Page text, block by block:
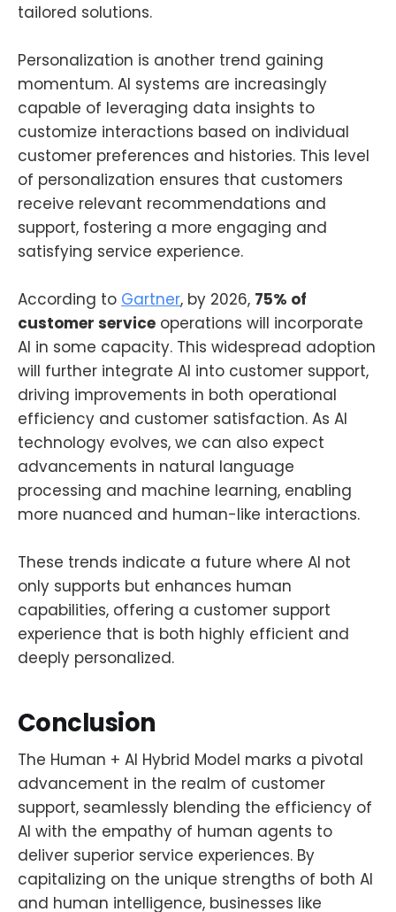
tailored solutions.
Personalization is another trend gaining
momentum. AI systems are increasingly
capable of leveraging data insights to
customize interactions based on individual
customer preferences and histories. This level
of personalization ensures that customers
receive relevant recommendations and
support, fostering a more engaging and
satisfying service experience.
According to Gartner, by 2026, 75% of
customer service operations will incorporate
AI in some capacity. This widespread adoption
will further integrate AI into customer support,
driving improvements in both operational
efficiency and customer satisfaction. As AI
technology evolves, we can also expect
advancements in natural language
processing and machine learning, enabling
more nuanced and human-like interactions.
These trends indicate a future where AI not
only supports but enhances human
capabilities, offering a customer support
experience that is both highly efficient and
deeply personalized.
Conclusion
The Human + AI Hybrid Model marks a pivotal
advancement in the realm of customer
support, seamlessly blending the efficiency of
AI with the empathy of human agents to
deliver superior service experiences. By
capitalizing on the unique strengths of both AI
and human intelligence, businesses like